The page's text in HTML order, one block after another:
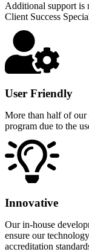
Additional support is
Client Success
User Friendly
More than half of our
program due to the
Innovative
Our in-house
ensure our
accreditation